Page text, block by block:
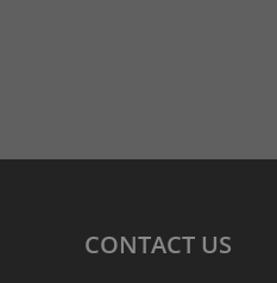
CONTACT US